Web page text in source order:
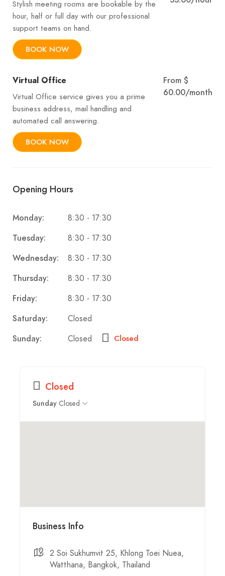
Stylish meeting rooms are bookable by the
hour, half or full day with our professional
support teams on hand.
BOOK NOW
Virtual Office
Virtual Office service gives you a prime
business address, mail handling and
automated call answering.
BOOK NOW
From $
60.00/month
Opening Hours
Monday: 8:30 - 17:30
Tuesday: 8:30 - 17:30
Wednesday: 8:30 - 17:30
Thursday: 8:30 - 17:30
Friday: 8:30 - 17:30
Saturday: Closed
Sunday: Closed Closed
Closed
Sunday Closed
Business Info
2 Soi Sukhumvit 25, Khlong Toei Nuea,
Watthana, Bangkok, Thailand